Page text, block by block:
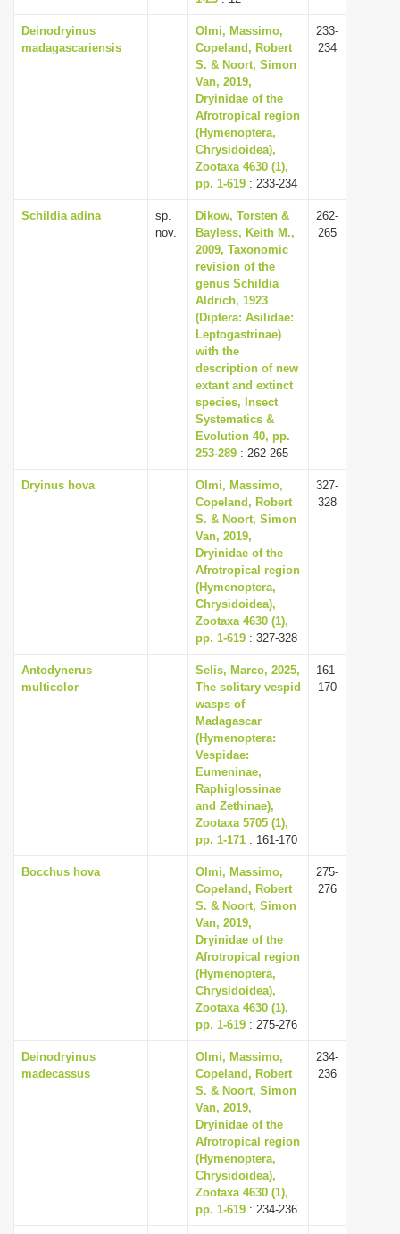
Deinodryinus
madagascariensis
Olmi, Massimo,
Copeland, Robert
S. & Noort, Simon
Van, 2019,
Dryinidae of the
Afrotropical region
(Hymenoptera,
Chrysidoidea),
Zootaxa 4630 (1),
pp. 1-619 : 233-234
233-
234
Schildia adina
sp.
nov.
Dikow, Torsten &
Bayless, Keith M.,
2009, Taxonomic
revision of the
genus Schildia
Aldrich, 1923
(Diptera: Asilidae:
Leptogastrinae)
with the
description of new
extant and extinct
species, Insect
Systematics &
Evolution 40, pp.
253-289 : 262-265
262-
265
Dryinus hova
Olmi, Massimo,
Copeland, Robert
S. & Noort, Simon
Van, 2019,
Dryinidae of the
Afrotropical region
(Hymenoptera,
Chrysidoidea),
Zootaxa 4630 (1),
pp. 1-619 : 327-328
327-
328
Antodynerus
multicolor
Selis, Marco, 2025,
The solitary vespid
wasps of
Madagascar
(Hymenoptera:
Vespidae:
Eumeninae,
Raphiglossinae
and Zethinae),
Zootaxa 5705 (1),
pp. 1-171 : 161-170
161-
170
Bocchus hova
Olmi, Massimo,
Copeland, Robert
S. & Noort, Simon
Van, 2019,
Dryinidae of the
Afrotropical region
(Hymenoptera,
Chrysidoidea),
Zootaxa 4630 (1),
pp. 1-619 : 275-276
275-
276
Deinodryinus
madecassus
Olmi, Massimo,
Copeland, Robert
S. & Noort, Simon
Van, 2019,
Dryinidae of the
Afrotropical region
(Hymenoptera,
Chrysidoidea),
Zootaxa 4630 (1),
pp. 1-619 : 234-236
234-
236